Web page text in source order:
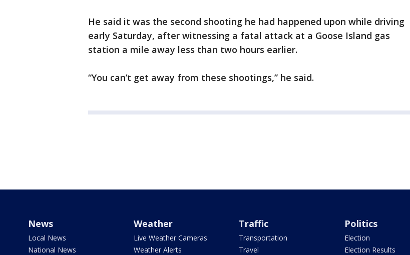
He said it was the second shooting he had happened upon while driving
early Saturday, after witnessing a fatal attack at a Goose Island gas
station a mile away less than two hours earlier.
“You can’t get away from these shootings,” he said.
News
Local News
National News
Weather
Live Weather Cameras
Weather Alerts
Traffic
Transportation
Travel
Politics
Election
Election Results